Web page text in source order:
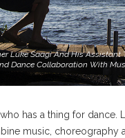
Luke Saagi And His
Dance Collaboration With
has a thing for
music, choreography